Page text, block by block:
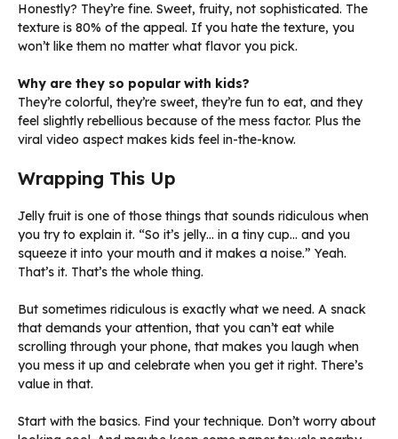
Honestly? They’re fine. Sweet, fruity, not sophisticated. The
texture is 80% of the appeal. If you hate the texture, you
won’t like them no matter what flavor you pick.
Why are they so popular with kids?
They’re colorful, they’re sweet, they’re fun to eat, and they
feel slightly rebellious because of the mess factor. Plus the
viral video aspect makes kids feel in-the-know.
Wrapping This Up
Jelly fruit is one of those things that sounds ridiculous when
you try to explain it. “So it’s jelly… in a tiny cup… and you
squeeze it into your mouth and it makes a noise.” Yeah.
That’s it. That’s the whole thing.
But sometimes ridiculous is exactly what we need. A snack
that demands your attention, that you can’t eat while
scrolling through your phone, that makes you laugh when
you mess it up and celebrate when you get it right. There’s
value in that.
Start with the basics. Find your technique. Don’t worry about